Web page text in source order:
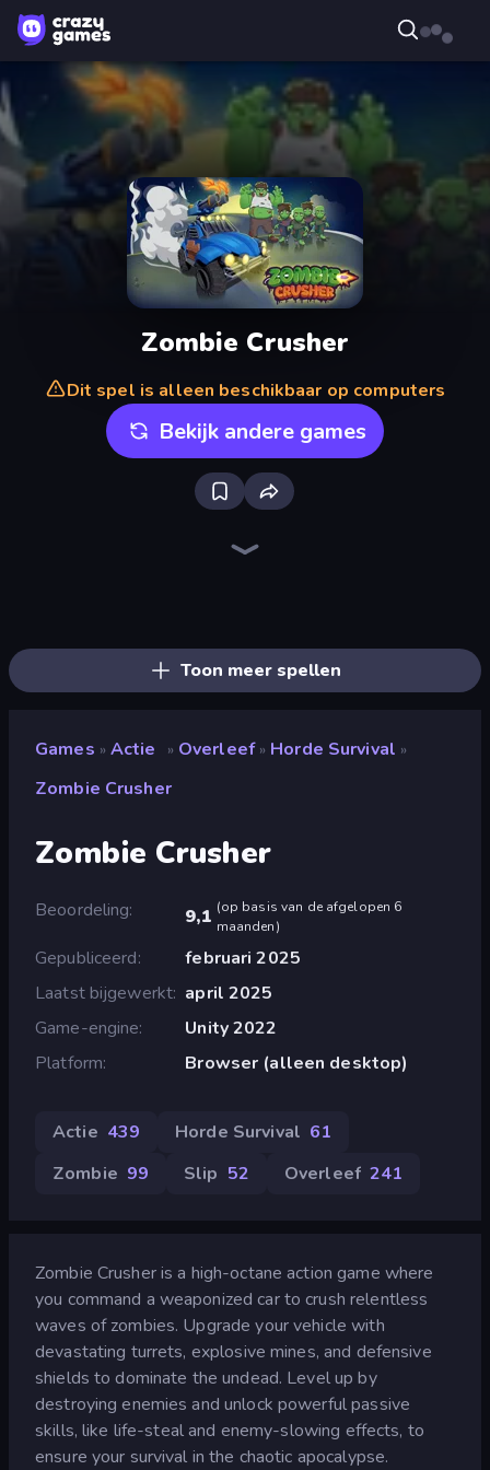
Zombie Crusher
Dit spel is alleen beschikbaar op computers
Bekijk andere games
Toon meer spellen
Games » Actie » Overleef » Horde Survival »
Zombie Crusher
Zombie Crusher
Beoordeling 9,1 (op basis van de afgelopen 6
maanden)
Gepubliceerd
februari 2025
Laatst bijgewerkt april 2025
Game-engine
Unity 2022
Platform
Browser (alleen desktop)
Actie 439 Horde Survival 61
Zombie 99 Slip 52 Overleef 241
Zombie Crusher is a high-octane action game where
you command a weaponized car to crush relentless
waves of zombies. Upgrade your vehicle with
devastating turrets, explosive mines, and defensive
shields to dominate the undead. Level up by
destroying enemies and unlock powerful passive
skills, like life-steal and enemy-slowing effects, to
ensure your survival in the chaotic apocalypse.